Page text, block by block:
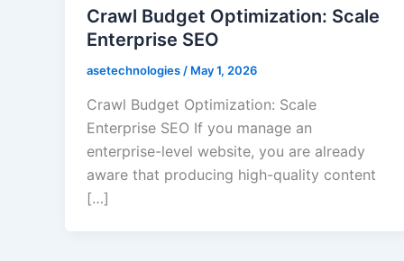
Crawl Budget Optimization: Scale
Enterprise SEO
asetechnologies / May 1, 2026
Crawl Budget Optimization: Scale
Enterprise SEO If you manage an
enterprise-level website, you are already
aware that producing high-quality content
[…]